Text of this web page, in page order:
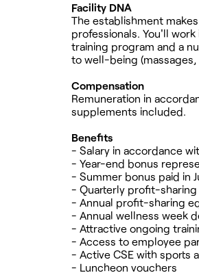
Facility DNA
The establishment
professionals. You'll
training program and a
to well-being
Compensation
Remuneration in
supplements included.
Benefits
- Salary in accordance
- Year-end bonus
- Summer bonus paid in
- Quarterly profit-sharing
- Annual profit-sharing
- Annual wellness week
- Attractive ongoing
- Access to employee
- Active CSE with sports
- Luncheon vouchers